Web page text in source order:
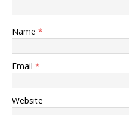
Name *
Email *
Website